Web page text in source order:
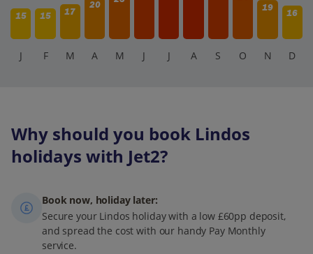
15 15 17
20
19
16
J F M A M J J A S O N D
Why should you book Lindos
holidays with Jet2?
Book now, holiday later:
Secure your Lindos holiday with a low £60pp deposit,
and spread the cost with our handy Pay Monthly
service.